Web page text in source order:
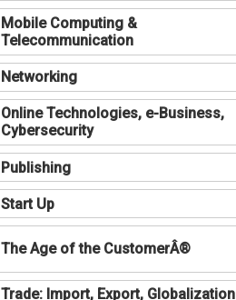
Mobile Computing &
Telecommunication
Networking
Online Technologies, e-Business,
Cybersecurity
Publishing
Start Up
The Age of the CustomerÂ®
Trade: Import, Export, Globalization